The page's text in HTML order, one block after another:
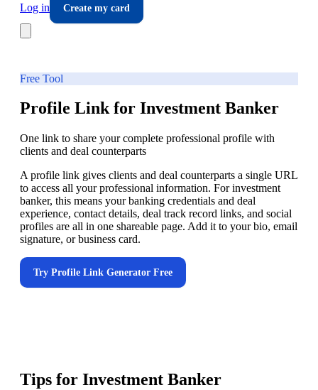
Log in
Create my card
Free Tool
Profile Link for Investment Banker
One link to share your complete professional profile with
clients and deal counterparts
A profile link gives clients and deal counterparts a single URL
to access all your professional information. For investment
banker, this means your banking credentials and deal
experience, contact details, deal track record links, and social
profiles are all in one shareable page. Add it to your bio, email
signature, or business card.
Try Profile Link Generator Free
Tips for Investment Banker